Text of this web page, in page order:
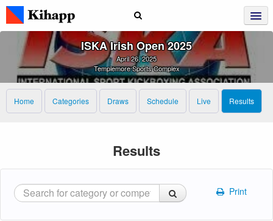
ISKA Irish Open 2025
April 26, 2025
Templemore Sports Complex
Home Categories Draws Schedule Live Results
Results
Print